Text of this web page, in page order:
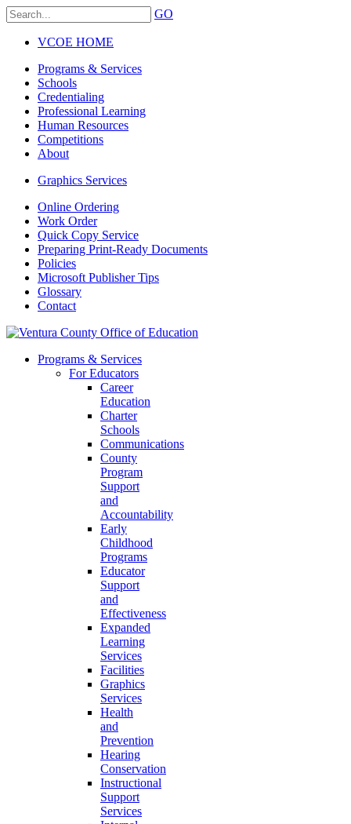
GO
VCOE HOME
Programs & Services
Schools
Credentialing
Professional Learning
Human Resources
Competitions
About
Graphics Services
Online Ordering
Work Order
Quick Copy Service
Preparing Print-Ready Documents
Policies
Microsoft Publisher Tips
Glossary
Contact
Programs & Services
For Educators
Career
Education
Charter
Schools
Communications
County
Program
Support
and
Accountability
Early
Childhood
Programs
Educator
Support
and
Effectiveness
Expanded
Learning
Services
Facilities
Graphics
Services
Health
and
Prevention
Hearing
Conservation
Instructional
Support
Services